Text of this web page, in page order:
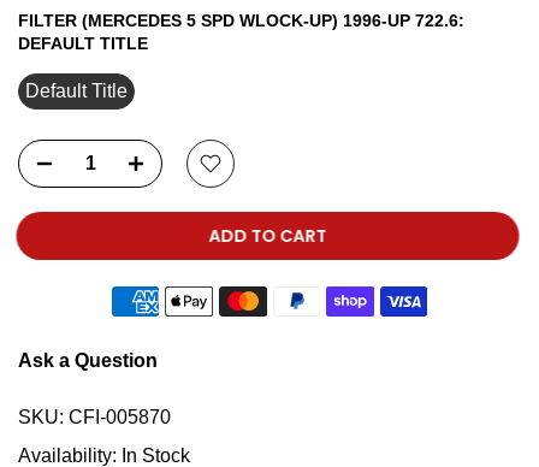
FILTER (MERCEDES 5 SPD WLOCK-UP) 1996-UP 722.6:
DEFAULT TITLE
Default Title
ADD TO CART
Ask a Question
SKU: CFI-005870
Availability: In Stock